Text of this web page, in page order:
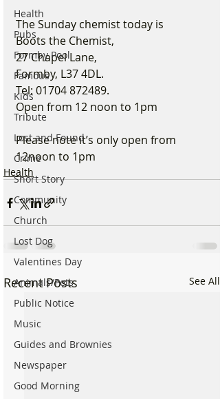
Health
Pubs
Formby Pool
Famous
Kids
Tribute
Lost and Found
Crime
Short Story
Community
Church
Lost Dog
Valentines Day
Animals/Pets
Public Notice
Music
Guides and Brownies
Newspaper
Good Morning
The Sunday chemist today is
Boots the Chemist,
27 Chapel Lane,
Formby, L37 4DL.
Tel: 01704 872489.
Open from 12 noon to 1pm
Please note it’s only open from
12noon to 1pm
Health
Recent Posts See All